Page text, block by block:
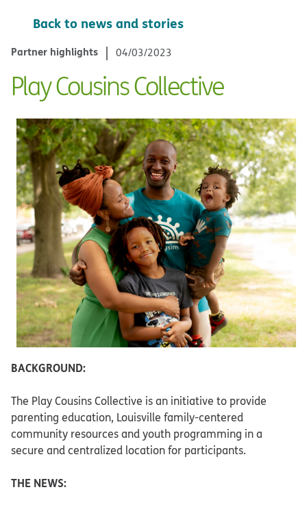
Back to news and stories
Partner highlights 04/03/2023
Play Cousins Collective
BACKGROUND:
The Play Cousins Collective is an initiative to provide
parenting education, Louisville family-centered
community resources and youth programming in a
secure and centralized location for participants.
THE NEWS: